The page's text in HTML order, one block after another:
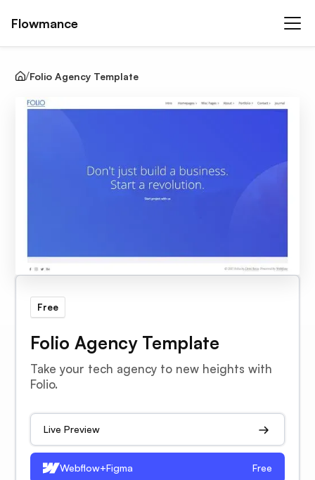
Flowmance
Folio Agency Template
Free
Folio Agency Template
Take your tech agency to new heights with
Folio.
Live Preview
Webflow+Figma Free